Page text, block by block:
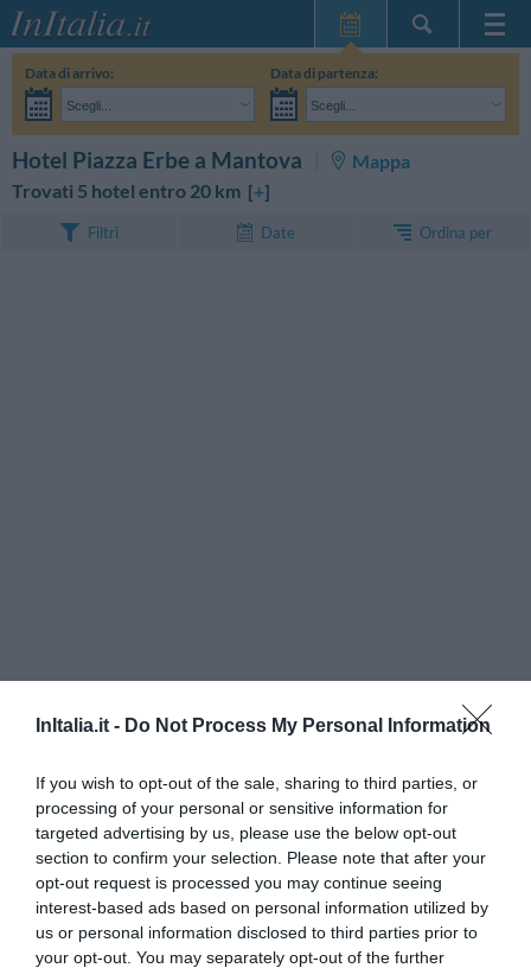
InItalia.it - Do Not Process My Personal Information
If you wish to opt-out of the sale, sharing to third parties, or
processing of your personal or sensitive information for
targeted advertising by us, please use the below opt-out
section to confirm your selection. Please note that after your
opt-out request is processed you may continue seeing
interest-based ads based on personal information utilized by
us or personal information disclosed to third parties prior to
your opt-out. You may separately opt-out of the further
Home Page
Le mie Prenotazioni
InItalia Club
Lingua
Data di arrivo:
Scegli...
Data di partenza:
Scegli...
Hotel Piazza Erbe a Mantova
Mappa
Trovati 5 hotel entro 20 km [+]
Filtri Date Ordina per
Agorà Residenza
110 m
Eccezionale 10